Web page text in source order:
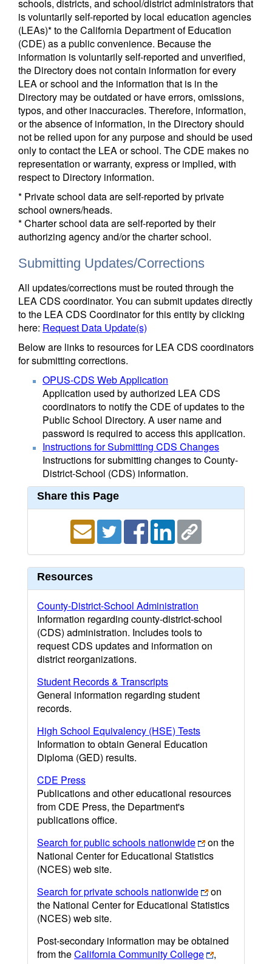
schools, districts, and school/district administrators that
is voluntarily self-reported by local education agencies
(LEAs)* to the California Department of Education
(CDE) as a public convenience. Because the
information is voluntarily self-reported and unverified,
the Directory does not contain information for every
LEA or school and the information that is in the
Directory may be outdated or have errors, omissions,
typos, and other inaccuracies. Therefore, information,
or the absence of information, in the Directory should
not be relied upon for any purpose and should be used
only to contact the LEA or school. The CDE makes no
representation or warranty, express or implied, with
respect to Directory information.
* Private school data are self-reported by private
school owners/heads.
* Charter school data are self-reported by their
authorizing agency and/or the charter school.
Submitting Updates/Corrections
All updates/corrections must be routed through the
LEA CDS coordinator. You can submit updates directly
to the LEA CDS Coordinator for this entity by clicking
here: Request Data Update(s)
Below are links to resources for LEA CDS coordinators
for submitting corrections.
OPUS-CDS Web Application
Application used by authorized LEA CDS
coordinators to notify the CDE of updates to the
Public School Directory. A user name and
password is required to access this application.
Instructions for Submitting CDS Changes
Instructions for submitting changes to County-
District-School (CDS) information.
Share this Page
Resources
County-District-School Administration
Information regarding county-district-school
(CDS) administration. Includes tools to
request CDS updates and information on
district reorganizations.
Student Records & Transcripts
General information regarding student
records.
High School Equivalency (HSE) Tests
Information to obtain General Education
Diploma (GED) results.
CDE Press
Publications and other educational resources
from CDE Press, the Department's
publications office.
Search for public schools nationwide
on the
National Center for Educational Statistics
(NCES) web site.
Search for private schools nationwide
on
the National Center for Educational Statistics
(NCES) web site.
Post-secondary information may be obtained
from theCalifornia Community College
,